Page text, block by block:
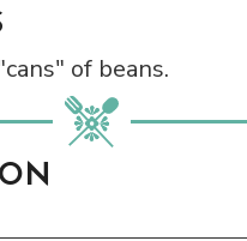
of beans.